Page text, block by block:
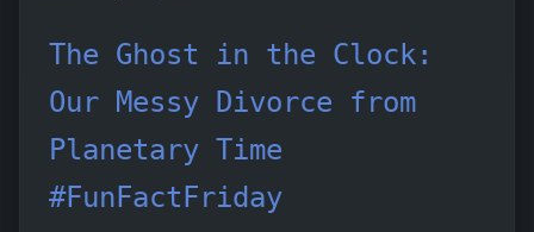
The Ghost in the Clock:
Our Messy Divorce from
Planetary Time
#FunFactFriday